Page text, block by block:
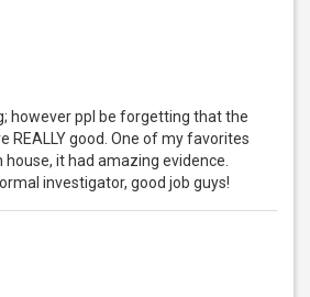
however ppl be forgetting that the
REALLY good. One of my favorites
it had amazing evidence.
investigator, good job guys!